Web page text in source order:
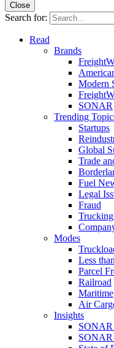
Close
Search for:
Read
Brands
Modern
SONAR
Trending
Startups
Global
Trade
Fuel
Legal
Fraud
Modes
Less
Parcel
Railroad
Maritime
Air
Insights
SONAR
SONAR